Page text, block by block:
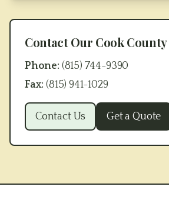
Contact Our Cook County
Phone: (815) 744-9390
Fax: (815) 941-1029
Contact Us Get a Quote